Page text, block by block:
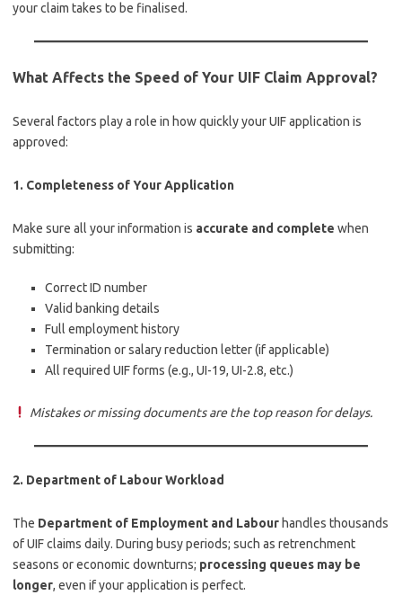
your claim takes to be finalised.
What Affects the Speed of Your UIF Claim Approval?
Several factors play a role in how quickly your UIF application is
approved:
1. Completeness of Your Application
Make sure all your information is accurate and complete when
submitting:
Correct ID number
Valid banking details
Full employment history
Termination or salary reduction letter (if applicable)
All required UIF forms (e.g., UI-19, UI-2.8, etc.)
Mistakes or missing documents are the top reason for delays.
2. Department of Labour Workload
The Department of Employment and Labour handles thousands
of UIF claims daily. During busy periods; such as retrenchment
seasons or economic downturns; processing queues may be
longer, even if your application is perfect.